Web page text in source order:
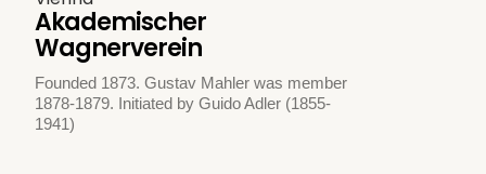
Akademischer
Wagnerverein
Founded 1873. Gustav Mahler was member
1878-1879. Initiated by Guido Adler (1855-
1941)